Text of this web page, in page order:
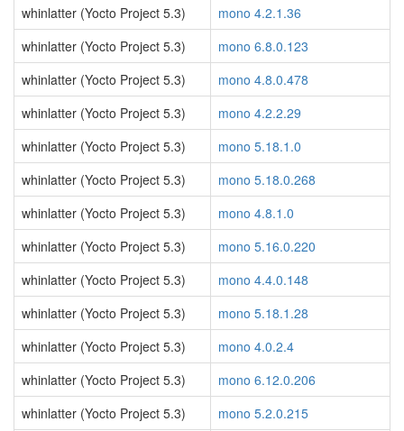
whinlatter (Yocto Project 5.3)
mono 4.2.1.36
whinlatter (Yocto Project 5.3)
mono 6.8.0.123
whinlatter (Yocto Project 5.3)
mono 4.8.0.478
whinlatter (Yocto Project 5.3)
mono 4.2.2.29
whinlatter (Yocto Project 5.3)
mono 5.18.1.0
whinlatter (Yocto Project 5.3)
mono 5.18.0.268
whinlatter (Yocto Project 5.3)
mono 4.8.1.0
whinlatter (Yocto Project 5.3)
mono 5.16.0.220
whinlatter (Yocto Project 5.3)
mono 4.4.0.148
whinlatter (Yocto Project 5.3)
mono 5.18.1.28
whinlatter (Yocto Project 5.3)
mono 4.0.2.4
whinlatter (Yocto Project 5.3)
mono 6.12.0.206
whinlatter (Yocto Project 5.3)
mono 5.2.0.215